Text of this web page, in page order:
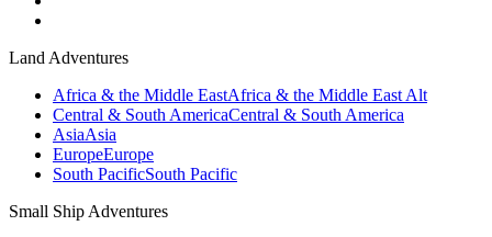
Land Adventures
Africa & the Middle EastAfrica & the Middle East Alt
Central & South AmericaCentral & South America
AsiaAsia
EuropeEurope
South PacificSouth Pacific
Small Ship Adventures